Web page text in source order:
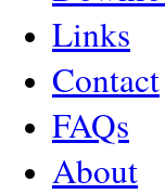
Links
Contact
FAQs
About